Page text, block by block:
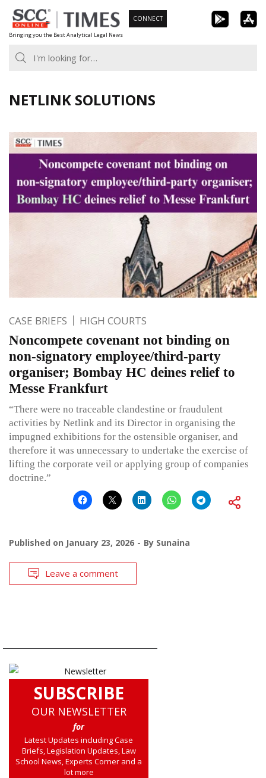
Skip
to
content
Bringing you the Best Analytical Legal News
CONNECT
NETLINK SOLUTIONS
CASE BRIEFS HIGH COURTS
Noncompete covenant not binding on
non-signatory employee/third-party
organiser; Bombay HC deines relief to
Messe Frankfurt
“There were no traceable clandestine or fraudulent
activities by Netlink and its Director in organising the
impugned exhibitions for the ostensible organiser, and
therefore it was unnecessary to undertake the exercise of
lifting the corporate veil or applying group of companies
doctrine.”
Published on January 23, 2026 By Sunaina
Leave a comment
SUBSCRIBE
OUR NEWSLETTER
for
Latest Updates including Case
Briefs, Legislation Updates, Law
School News, Experts Corner and a
lot more